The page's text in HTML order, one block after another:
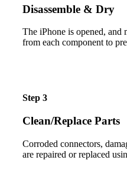
Disassemble & Dry
The iPhone is opened, and
from each component to
Step 3
Clean/Replace Parts
Corroded connectors,
are repaired or replaced